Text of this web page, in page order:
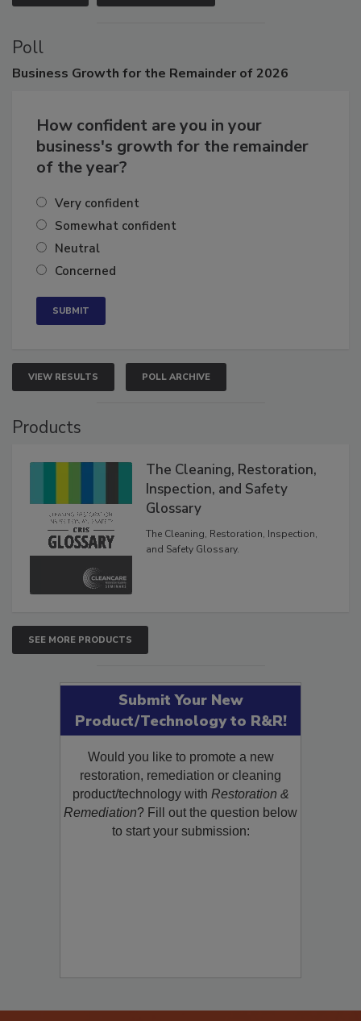
Poll
Business Growth for the Remainder of 2026
How confident are you in your
business's growth for the remainder
of the year?
Very confident
Somewhat confident
Neutral
Concerned
VIEW RESULTS POLL ARCHIVE
Products
The Cleaning, Restoration,
Inspection, and Safety
Glossary
The Cleaning, Restoration, Inspection,
and Safety Glossary.
SEE MORE PRODUCTS
Submit Your New
Product/Technology to R&R!
Would you like to promote a new
restoration, remediation or cleaning
product/technology with Restoration &
Remediation? Fill out the question below
to start your submission: